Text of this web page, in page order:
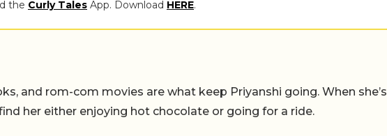
the Curly Tales App. Download HERE.
and rom-com movies are what keep Priyanshi going. When she’s
her either enjoying hot chocolate or going for a ride.